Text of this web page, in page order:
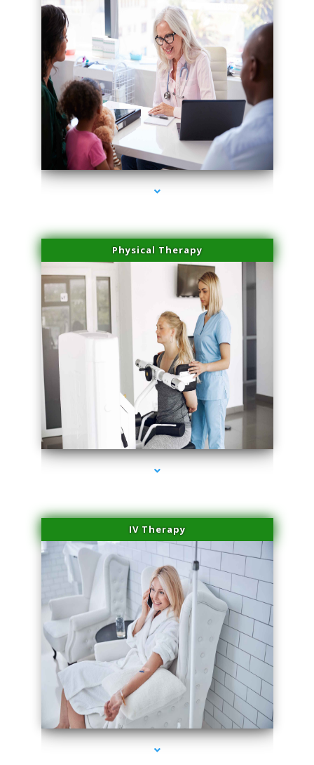
series-4000-Scar Revision Pinecrest
Physical Therapy
series-1000-Scar Revision Pinecrest
IV Therapy
series-2000-Scar Revision Pinecrest